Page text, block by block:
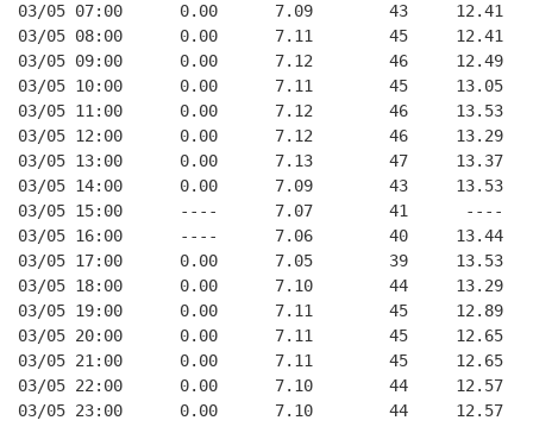
03/05 07:00      0.00      7.09        43     12.41
03/05 08:00      0.00      7.11        45     12.41
03/05 09:00      0.00      7.12        46     12.49
03/05 10:00      0.00      7.11        45     13.05
03/05 11:00      0.00      7.12        46     13.53
03/05 12:00      0.00      7.12        46     13.29
03/05 13:00      0.00      7.13        47     13.37
03/05 14:00      0.00      7.09        43     13.53
03/05 15:00      ----      7.07        41      ----
03/05 16:00      ----      7.06        40     13.44
03/05 17:00      0.00      7.05        39     13.53
03/05 18:00      0.00      7.10        44     13.29
03/05 19:00      0.00      7.11        45     12.89
03/05 20:00      0.00      7.11        45     12.65
03/05 21:00      0.00      7.11        45     12.65
03/05 22:00      0.00      7.10        44     12.57
03/05 23:00      0.00      7.10        44     12.57